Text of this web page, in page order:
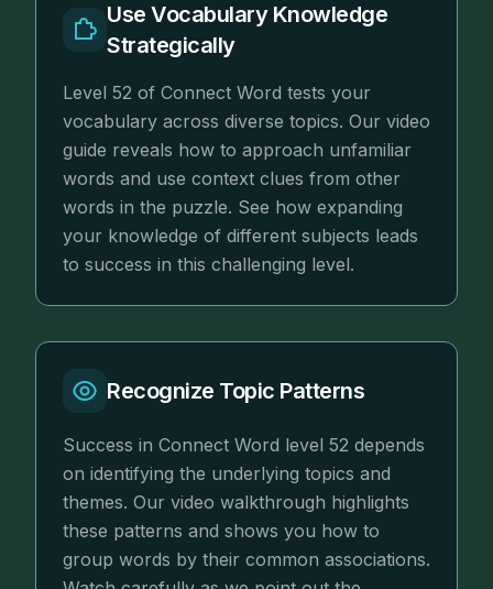
Use Vocabulary Knowledge
Strategically
Level 52 of Connect Word tests your
vocabulary across diverse topics. Our video
guide reveals how to approach unfamiliar
words and use context clues from other
words in the puzzle. See how expanding
your knowledge of different subjects leads
to success in this challenging level.
Recognize Topic Patterns
Success in Connect Word level 52 depends
on identifying the underlying topics and
themes. Our video walkthrough highlights
these patterns and shows you how to
group words by their common associations.